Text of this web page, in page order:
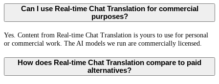
Can I use Real-time Chat Translation for commercial
purposes?
Yes. Content from Real-time Chat Translation is yours to use for personal
or commercial work. The AI models we run are commercially licensed.
How does Real-time Chat Translation compare to paid
alternatives?